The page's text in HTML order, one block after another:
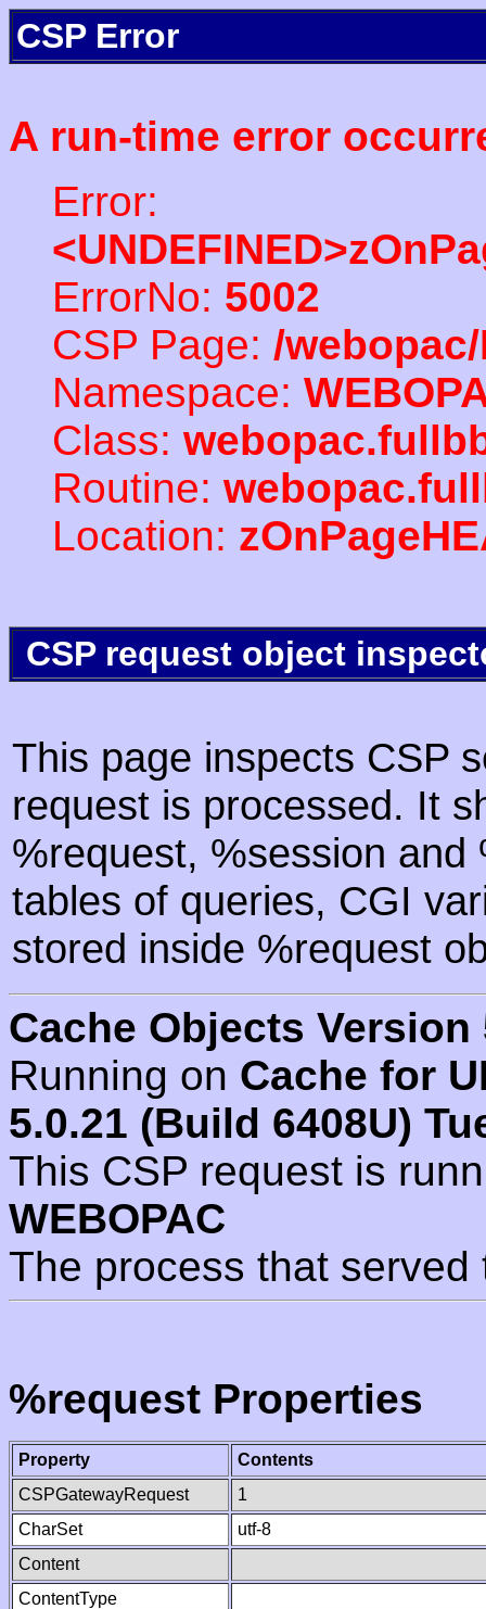
CSP Error
A run-time error
Error:
ErrorNo: 5002
CSP Page: /
Namespace:
Class:
Routine:
Location:
CSP request object
This page inspects CSP
request is processed. It
%request, %session
tables of queries, CGI
stored inside %request
Cache Objects Version
Running on Cache for
5.0.21 (Build 6408U)
This CSP request is
WEBOPAC
The process that
%request Properties
Property
Contents
CSPGatewayRequest
1
CharSet
utf-8
Content
ContentType